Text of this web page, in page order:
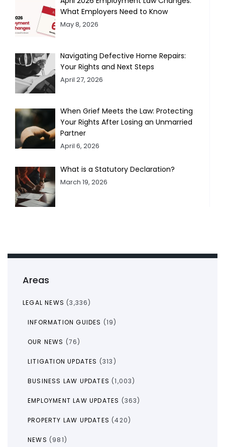
Areas
LEGAL NEWS (3,336)
INFORMATION GUIDES (19)
OUR NEWS (76)
LITIGATION UPDATES (313)
BUSINESS LAW UPDATES (1,003)
EMPLOYMENT LAW UPDATES (363)
PROPERTY LAW UPDATES (420)
NEWS (981)
What Employers Need to Know
May 8, 2026
Navigating Defective Home Repairs:
Your Rights and Next Steps
April 27, 2026
When Grief Meets the Law: Protecting
Your Rights After Losing an Unmarried
Partner
April 6, 2026
What is a Statutory Declaration?
March 19, 2026